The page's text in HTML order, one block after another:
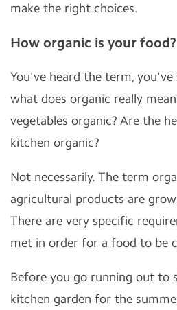
make the right choices.
How organic is your food?
You've heard the term, you've
what does organic really
vegetables organic? Are the
kitchen organic?
Not necessarily. The term
agricultural products are
There are very specific
met in order for a food to be
Before you go running out to
kitchen garden for the